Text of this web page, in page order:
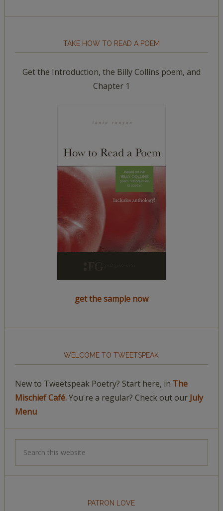
TAKE HOW TO READ A POEM
Get the Introduction, the Billy Collins poem, and
Chapter 1
get the sample now
WELCOME TO TWEETSPEAK
New to Tweetspeak Poetry? Start here, in The
Mischief Café.You're a regular? Check out our July
Menu
PATRON LOVE